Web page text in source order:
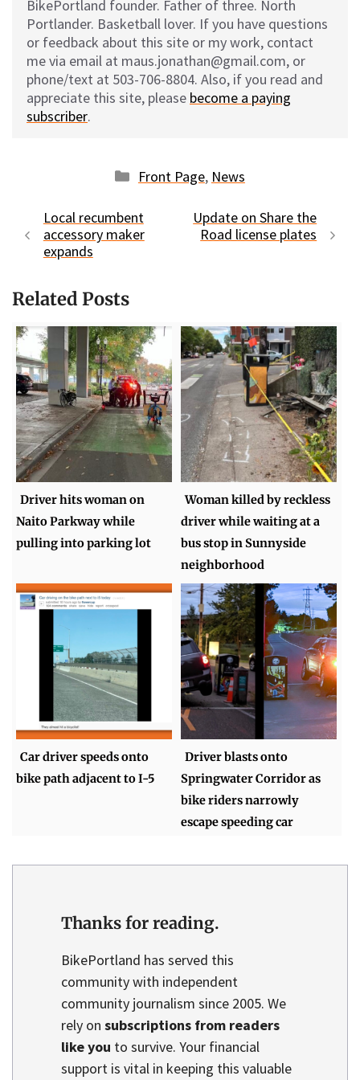
BikePortland founder. Father of three. North
Portlander. Basketball lover. If you have questions
or feedback about this site or my work, contact
me via email at maus.jonathan@gmail.com, or
phone/text at 503-706-8804. Also, if you read and
appreciate this site, please become a paying
subscriber.
Categories
Front Page, News
Local recumbent
accessory maker
expands
Update on Share the
Road license plates
Related Posts
Driver hits woman on
Naito Parkway while
pulling into parking lot
Woman killed by reckless
driver while waiting at a
bus stop in Sunnyside
neighborhood
Car driver speeds onto
bike path adjacent to I-5
Driver blasts onto
Springwater Corridor as
bike riders narrowly
escape speeding car
Thanks for reading.
BikePortland has served this
community with independent
community journalism since 2005. We
rely on subscriptions from readers
like you to survive. Your financial
support is vital in keeping this valuable